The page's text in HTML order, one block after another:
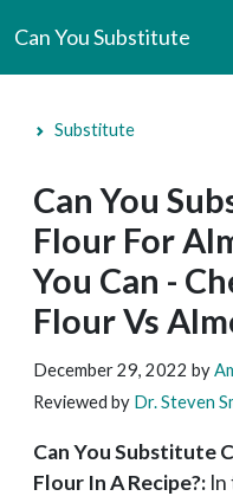
Can You Substitute
Substitute
Can You
Flour For
You Can -
Flour Vs
December 29, 2022 by
Reviewed by Dr. Steven
Can You Substitute
Flour In A Recipe?: In